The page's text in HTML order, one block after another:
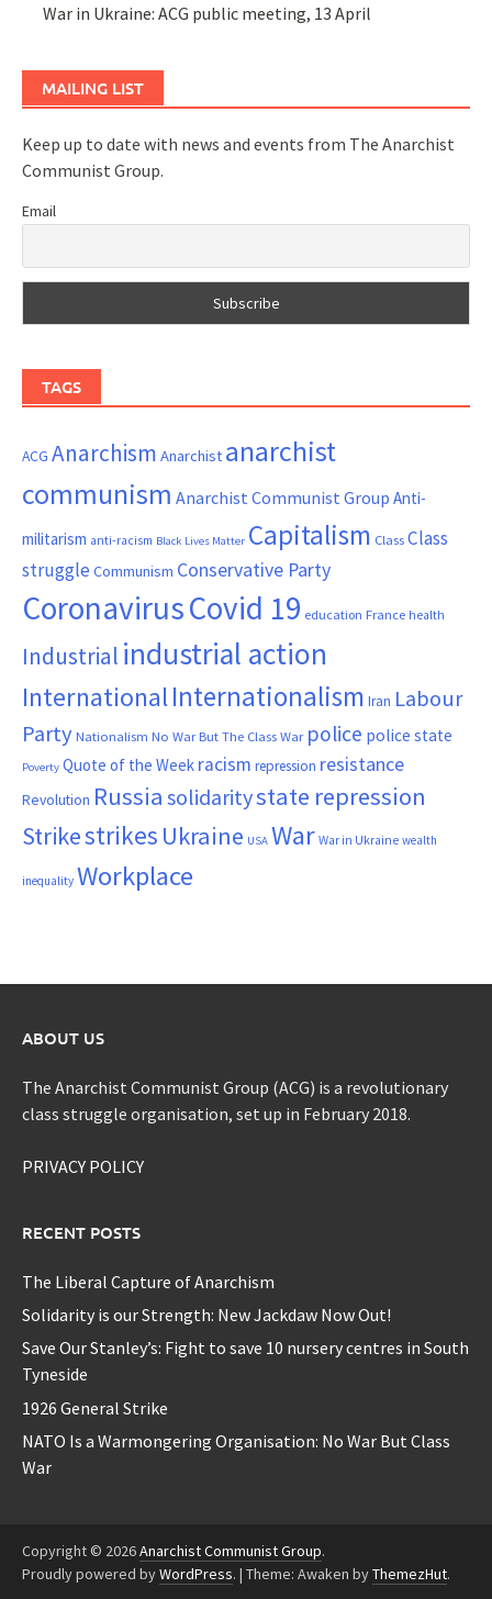
War in Ukraine: ACG public meeting, 13 April
MAILING LIST
Keep up to date with news and events from The Anarchist
Communist Group.
Email
TAGS
ACG Anarchism Anarchist anarchist
communism Anarchist Communist Group Anti-
militarism anti-racism Black Lives Matter Capitalism ClassClass
struggle Communism Conservative Party
CoronavirusCovid 19 education France health
Industrial industrial action
InternationalInternationalism Iran Labour
Party Nationalism No War But The Class War police police state
Poverty Quote of the Week racism repression resistance
Revolution Russia solidaritystate repression
Strikestrikes Ukraine USA War War in Ukraine wealth
inequality Workplace
ABOUT US
The Anarchist Communist Group (ACG) is a revolutionary
class struggle organisation, set up in February 2018.
PRIVACY POLICY
RECENT POSTS
The Liberal Capture of Anarchism
Solidarity is our Strength: New Jackdaw Now Out!
Save Our Stanley’s: Fight to save 10 nursery centres in South
Tyneside
1926 General Strike
NATO Is a Warmongering Organisation: No War But Class
War
Copyright © 2026Anarchist Communist Group.
Proudly powered byWordPress. | Theme: Awaken byThemezHut.